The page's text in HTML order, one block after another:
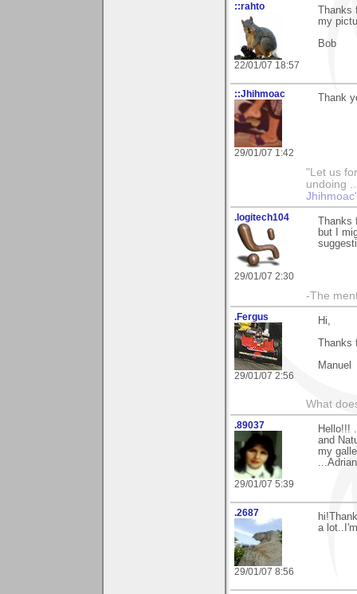
::rahto
22/01/07 18:57
my
Bob
::Jhihmoac
29/01/07 1:42
Thank
"Let us
undoing
.logitech104
29/01/07 2:30
but I
-The
.Fergus
29/01/07 2:56
Hi,
Manuel
What
.89037
29/01/07 5:39
Hello!!!
and
my
.2687
29/01/07 8:56
a